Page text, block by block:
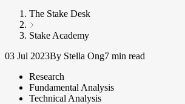
The Stake Desk
Stake Academy
03 Jul 2023By Stella Ong7 min read
Research
Fundamental Analysis
Technical Analysis